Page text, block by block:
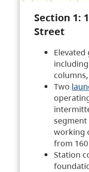
Section 1:
Street
Two
working
from
Station